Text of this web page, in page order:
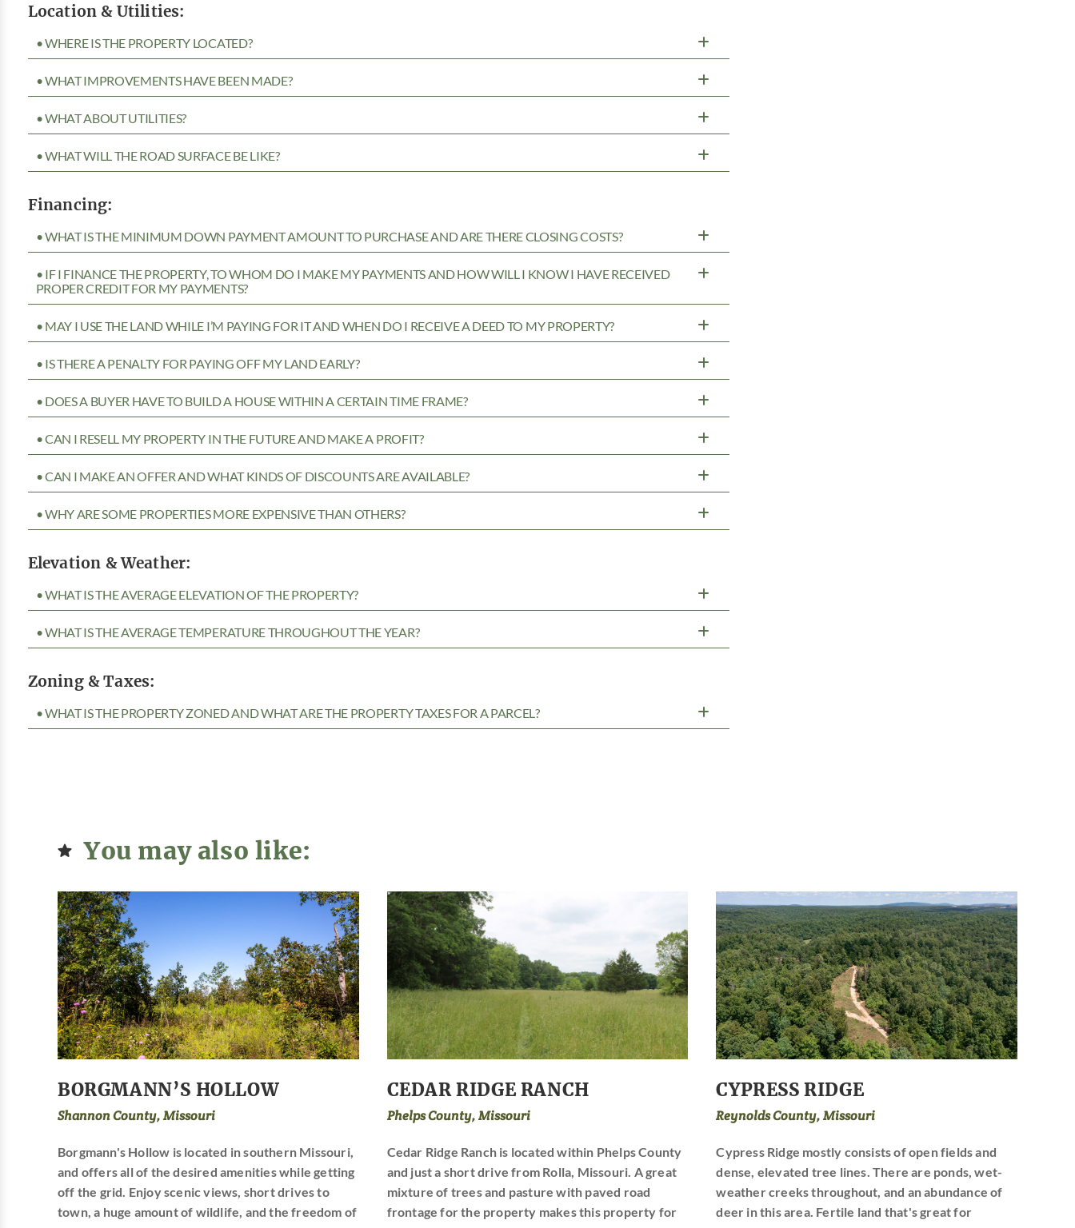
Location & Utilities:
• WHERE IS THE PROPERTY LOCATED?
• WHAT IMPROVEMENTS HAVE BEEN MADE?
• WHAT ABOUT UTILITIES?
• WHAT WILL THE ROAD SURFACE BE LIKE?
Financing:
• WHAT IS THE MINIMUM DOWN PAYMENT AMOUNT TO PURCHASE AND ARE THERE CLOSING COSTS?
• IF I FINANCE THE PROPERTY, TO WHOM DO I MAKE MY PAYMENTS AND HOW WILL I KNOW I HAVE RECEIVED
PROPER CREDIT FOR MY PAYMENTS?
• MAY I USE THE LAND WHILE I’M PAYING FOR IT AND WHEN DO I RECEIVE A DEED TO MY PROPERTY?
• IS THERE A PENALTY FOR PAYING OFF MY LAND EARLY?
• DOES A BUYER HAVE TO BUILD A HOUSE WITHIN A CERTAIN TIME FRAME?
• CAN I RESELL MY PROPERTY IN THE FUTURE AND MAKE A PROFIT?
• CAN I MAKE AN OFFER AND WHAT KINDS OF DISCOUNTS ARE AVAILABLE?
• WHY ARE SOME PROPERTIES MORE EXPENSIVE THAN OTHERS?
Elevation & Weather:
• WHAT IS THE AVERAGE ELEVATION OF THE PROPERTY?
• WHAT IS THE AVERAGE TEMPERATURE THROUGHOUT THE YEAR?
Zoning & Taxes:
• WHAT IS THE PROPERTY ZONED AND WHAT ARE THE PROPERTY TAXES FOR A PARCEL?
You may also like:
BORGMANN’S HOLLOW
Shannon County, Missouri
Borgmann's Hollow is located in southern Missouri,
and offers all of the desired amenities while getting
off the grid. Enjoy scenic views, short drives to
town, a huge amount of wildlife, and the freedom of
CEDAR RIDGE RANCH
Phelps County, Missouri
Cedar Ridge Ranch is located within Phelps County
and just a short drive from Rolla, Missouri. A great
mixture of trees and pasture with paved road
frontage for the property makes this property for
CYPRESS RIDGE
Reynolds County, Missouri
Cypress Ridge mostly consists of open fields and
dense, elevated tree lines. There are ponds, wet-
weather creeks throughout, and an abundance of
deer in this area. Fertile land that's great for